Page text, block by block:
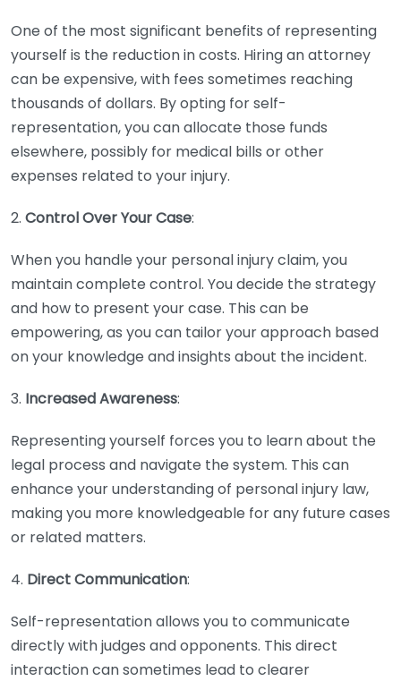
One of the most significant benefits of representing
yourself is the reduction in costs. Hiring an attorney
can be expensive, with fees sometimes reaching
thousands of dollars. By opting for self-
representation, you can allocate those funds
elsewhere, possibly for medical bills or other
expenses related to your injury.
2. Control Over Your Case:
When you handle your personal injury claim, you
maintain complete control. You decide the strategy
and how to present your case. This can be
empowering, as you can tailor your approach based
on your knowledge and insights about the incident.
3. Increased Awareness:
Representing yourself forces you to learn about the
legal process and navigate the system. This can
enhance your understanding of personal injury law,
making you more knowledgeable for any future cases
or related matters.
4. Direct Communication:
Self-representation allows you to communicate
directly with judges and opponents. This direct
interaction can sometimes lead to clearer